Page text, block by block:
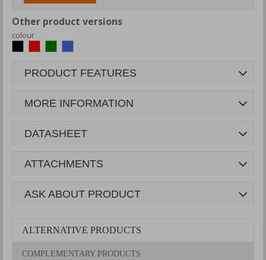
Other product versions
colour
PRODUCT FEATURES
MORE INFORMATION
DATASHEET
ATTACHMENTS
ASK ABOUT PRODUCT
ALTERNATIVE PRODUCTS
COMPLEMENTARY PRODUCTS